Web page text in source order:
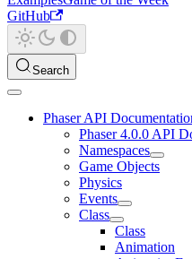
GitHub
Search
Phaser API
Phaser 4.0.0 API
Namespaces
Game Objects
Physics
Events
Class
Class
Animation